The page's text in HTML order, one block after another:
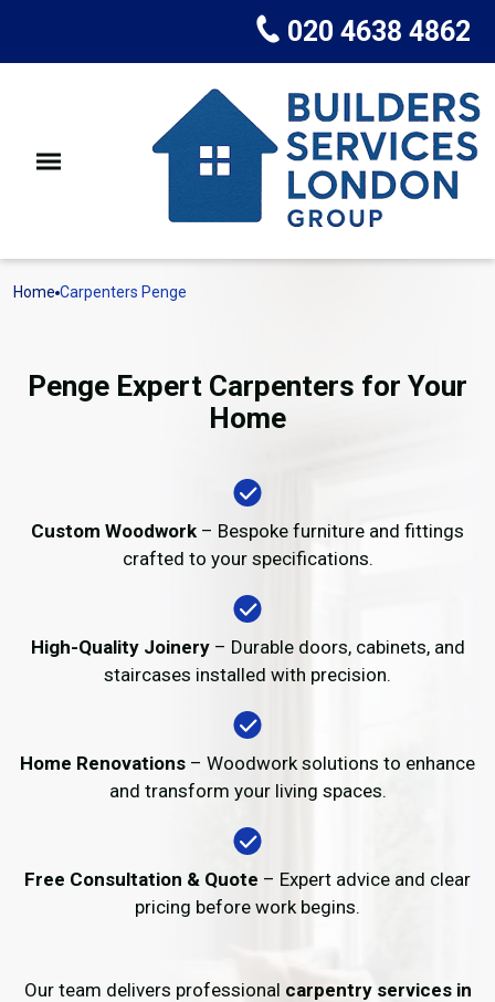
020 4638 4862
Home Carpenters Penge
Penge Expert Carpenters for Your
Home
Custom Woodwork – Bespoke furniture and fittings
crafted to your specifications.
High-Quality Joinery– Durable doors, cabinets, and
staircases installed with precision.
Home Renovations – Woodwork solutions to enhance
and transform your living spaces.
Free Consultation & Quote – Expert advice and clear
pricing before work begins.
Our team delivers professional carpentry services in